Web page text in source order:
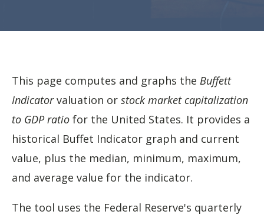
This page computes and graphs the Buffett
Indicatorvaluation or stock market capitalization
to GDP ratio for the United States. It provides a
historical Buffet Indicator graph and current
value, plus the median, minimum, maximum,
and average value for the indicator.
The tool uses the Federal Reserve's quarterly